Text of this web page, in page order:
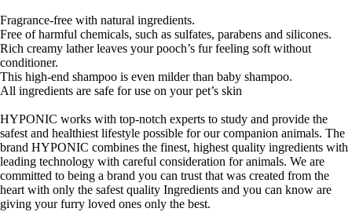
Fragrance-free with natural ingredients.
Free of harmful chemicals, such as sulfates, parabens and silicones.
Rich creamy lather leaves your pooch’s fur feeling soft without
conditioner.
This high-end shampoo is even milder than baby shampoo.
All ingredients are safe for use on your pet’s skin
HYPONIC works with top-notch experts to study and provide the
safest and healthiest lifestyle possible for our companion animals. The
brand HYPONIC combines the finest, highest quality ingredients with
leading technology with careful consideration for animals. We are
committed to being a brand you can trust that was created from the
heart with only the safest quality Ingredients and you can know are
giving your furry loved ones only the best.